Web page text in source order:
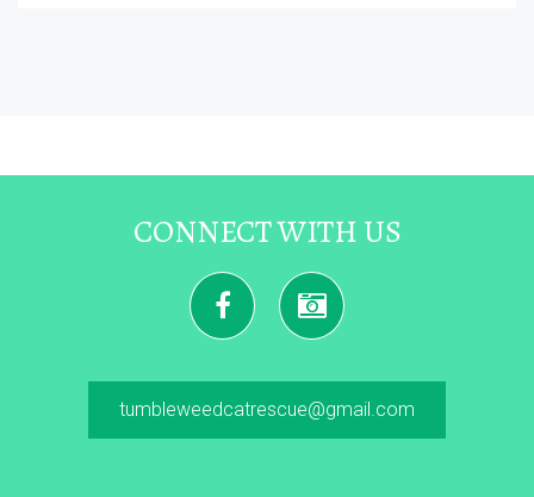
CONNECT WITH US
tumbleweedcatrescue@gmail.com